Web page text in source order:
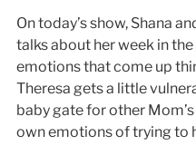
On today’s show, Shana
talks about her week in
emotions that come up
Theresa gets a little
baby gate for other
own emotions of trying to